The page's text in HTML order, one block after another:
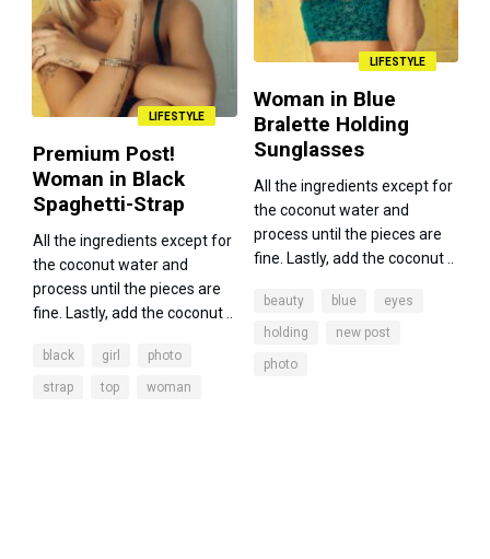
LIFESTYLE
Premium Post!
Woman in Black
Spaghetti-Strap
All the ingredients except for
the coconut water and
process until the pieces are
fine. Lastly, add the coconut ..
black girl photo
strap top woman
LIFESTYLE
Woman in Blue
Bralette Holding
Sunglasses
All the ingredients except for
the coconut water and
process until the pieces are
fine. Lastly, add the coconut ..
beauty blue eyes
holding new post
photo